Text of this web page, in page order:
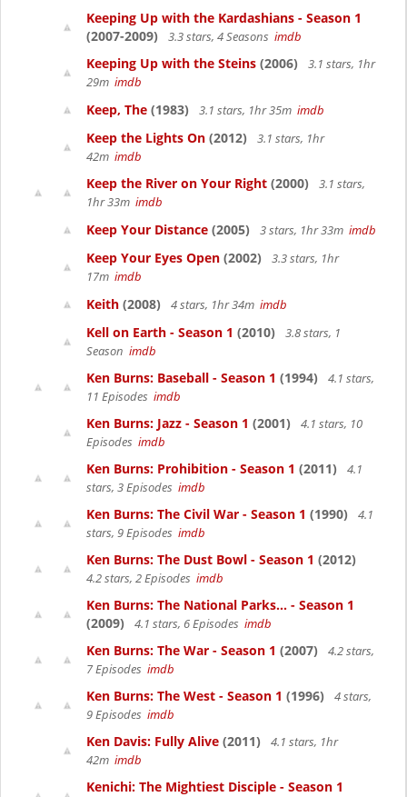
Keeping Up with the Kardashians - Season 1
(2007-2009)
3.3 stars, 4 Seasons imdb
Keeping Up with the Steins (2006)
3.1 stars, 1hr
29m imdb
Keep, The (1983) 3.1 stars, 1hr 35m imdb
Keep the Lights On (2012)
3.1 stars, 1hr
42m imdb
Keep the River on Your Right (2000)
3.1 stars,
1hr 33m imdb
Keep Your Distance (2005) 3 stars, 1hr 33m imdb
Keep Your Eyes Open (2002)
3.3 stars, 1hr
17m imdb
Keith (2008) 4 stars, 1hr 34m imdb
Kell on Earth - Season 1 (2010)
3.8 stars, 1
Season imdb
Ken Burns: Baseball - Season 1 (1994)
4.1 stars,
11 Episodes imdb
Ken Burns: Jazz - Season 1 (2001)
4.1 stars, 10
Episodes imdb
Ken Burns: Prohibition - Season 1 (2011)
4.1
stars, 3 Episodes imdb
Ken Burns: The Civil War - Season 1 (1990)
4.1
stars, 9 Episodes imdb
Ken Burns: The Dust Bowl - Season 1 (2012)
4.2 stars, 2 Episodes imdb
Ken Burns: The National Parks... - Season 1
(2009)
4.1 stars, 6 Episodes imdb
Ken Burns: The War - Season 1 (2007)
4.2 stars,
7 Episodes imdb
Ken Burns: The West - Season 1 (1996)
4 stars,
9 Episodes imdb
Ken Davis: Fully Alive (2011)
4.1 stars, 1hr
42m imdb
Kenichi: The Mightiest Disciple - Season 1